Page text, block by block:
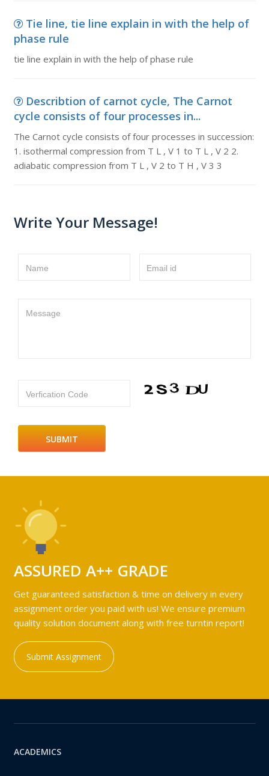
Tie line, tie line explain in with the help of
phase rule
tie line explain in with the help of phase rule
Describtion of carnot cycle, The Carnot
cycle consists of four processes in...
The Carnot cycle consists of four processes in succession:
1. isothermal compression from T L , V 1 to T L , V 2 2.
adiabatic compression from T L , V 2 to T H , V 3 3
Write Your Message!
Name Email id
Message
Verfication Code
ASSURED A++ GRADE
Get guaranteed satisfaction & time on delivery in every
assignment order you paid with us! We ensure premium
quality solution document along with free turntin report!
Submit Assignment
ACADEMICS